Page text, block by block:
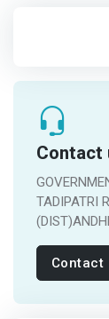
Contact
TADIPATRI
Contact